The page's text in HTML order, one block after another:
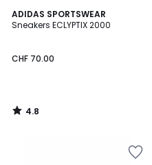
ADIDAS SPORTSWEAR
Sneakers ECLYPTIX 2000
CHF 70.00
4.8
/ 5
4.8
/